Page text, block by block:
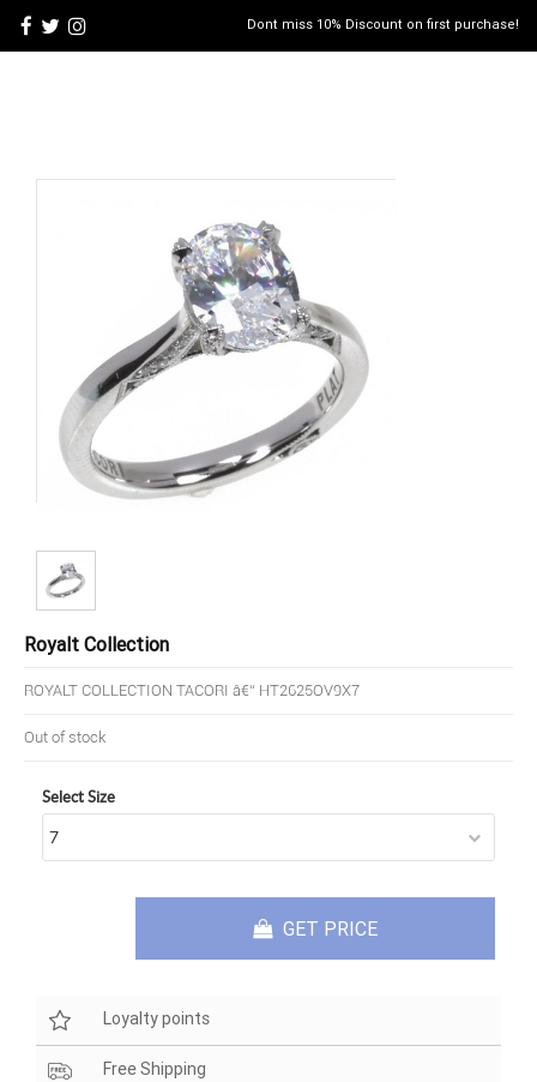
Dont miss 10% Discount on first purchase!
Royalt Collection
ROYALT COLLECTION TACORI â€“ HT2625OV9X7
Out of stock
Select Size
GET PRICE
Loyalty points
Free Shipping